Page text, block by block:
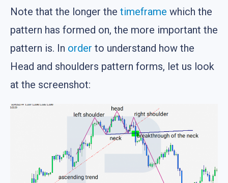
Note that the longer the timeframe which the
pattern has formed on, the more important the
pattern is. In order to understand how the
Head and shoulders pattern forms, let us look
at the screenshot: